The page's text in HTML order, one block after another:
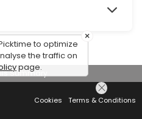
Summary
Cookies Terms & Conditions
×
to optimize
the traffic on
page.